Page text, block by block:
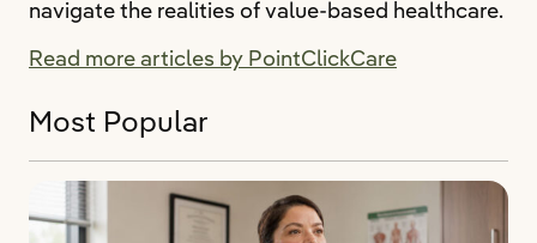
navigate the realities of value-based healthcare.
Read more articles by PointClickCare
Most Popular